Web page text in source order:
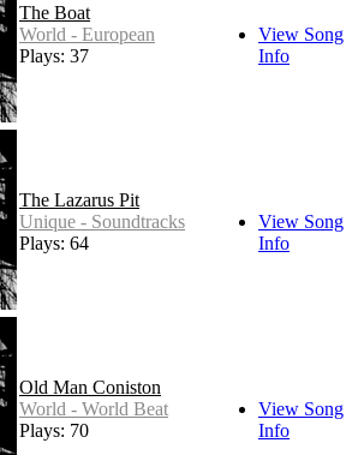
The Boat
World - European
Plays: 37
View Song
Info
The Lazarus Pit
Unique - Soundtracks
Plays: 64
View Song
Info
Old Man Coniston
World - World Beat
Plays: 70
View Song
Info